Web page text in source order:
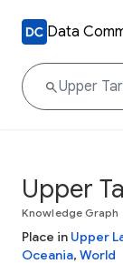
Data
Upper
Knowledge Graph
Place in Upper
Oceania, World